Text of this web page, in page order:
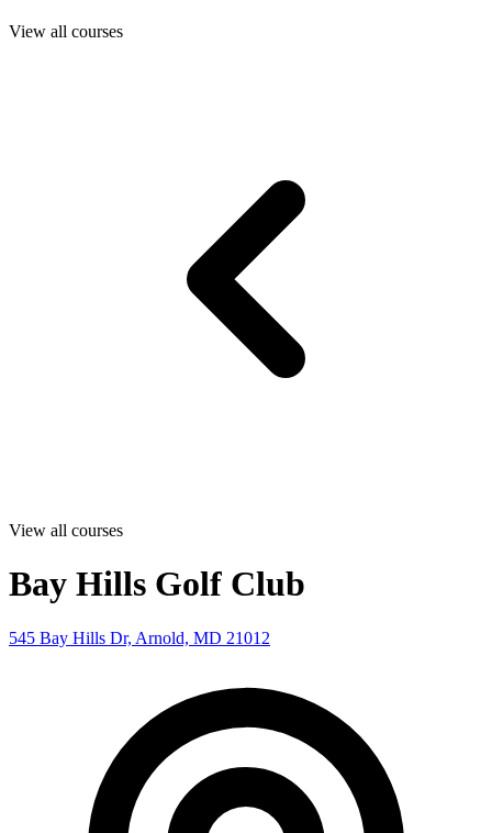
View all courses
View all courses
Bay Hills Golf Club
545 Bay Hills Dr, Arnold, MD 21012